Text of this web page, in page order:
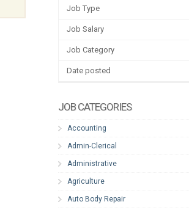
Job Type
Job Salary
Job Category
Date posted
JOB CATEGORIES
Accounting
Admin-Clerical
Administrative
Agriculture
Auto Body Repair